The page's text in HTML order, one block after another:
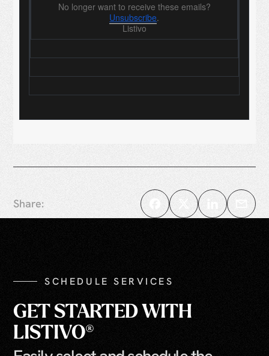
No longer want to receive these emails?
Unsubscribe.
Listivo
Share:
SCHEDULE SERVICES
GET STARTED WITH
LISTIVO®